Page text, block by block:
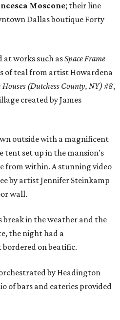
Moscone; their line
Dallas boutique Forty
at works such asSpace Frame
of teal from artist Howardena
(Dutchess County, NY) #8,
created by James
outside with a magnificent
tent set up in the mansion's
from within. A stunning video
by artist Jennifer Steinkamp
wall.
break in the weather and the
the night had a
on beatific.
by Headington
of bars and eateries provided